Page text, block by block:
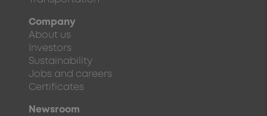
Company
About us
Investors
Sustainability
Jobs and careers
Certificates
Newsroom